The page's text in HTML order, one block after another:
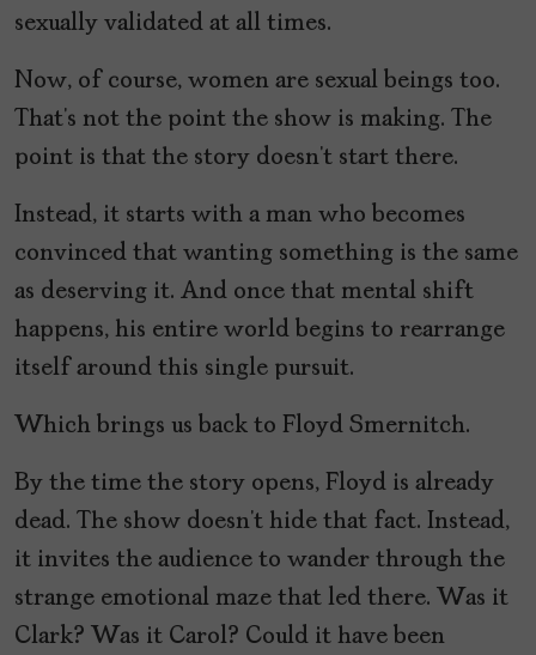
sexually validated at all times.
Now, of course, women are sexual beings too.
That’s not the point the show is making. The
point is that the story doesn’t start there.
Instead, it starts with a man who becomes
convinced that wanting something is the same
as deserving it. And once that mental shift
happens, his entire world begins to rearrange
itself around this single pursuit.
Which brings us back to Floyd Smernitch.
By the time the story opens, Floyd is already
dead. The show doesn’t hide that fact. Instead,
it invites the audience to wander through the
strange emotional maze that led there. Was it
Clark? Was it Carol? Could it have been